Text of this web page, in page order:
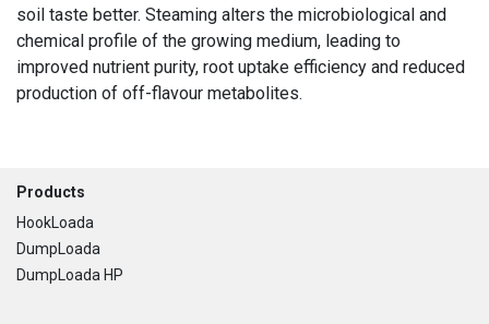
soil taste better. Steaming alters the microbiological and
chemical profile of the growing medium, leading to
improved nutrient purity, root uptake efficiency and reduced
production of off-flavour metabolites.
Footer
Products
HookLoada
DumpLoada
DumpLoada HP